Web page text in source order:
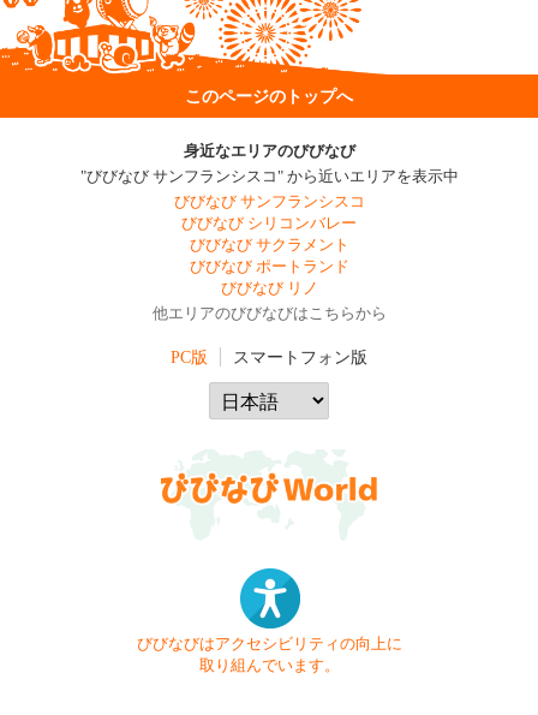
このページのトップへ
身近なエリアのびびなび
"びびなび サンフランシスコ" から近いエリアを表示中
びびなび サンフランシスコ
びびなび シリコンバレー
びびなび サクラメント
びびなび ポートランド
びびなび リノ
他エリアのびびなびはこちらから
PC版 スマートフォン版
びびなびはアクセシビリティの向上に
取り組んでいます。